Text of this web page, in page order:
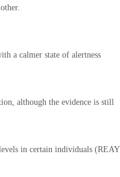
a calmer state of alertness
although the evidence is still
in certain individuals (REAY